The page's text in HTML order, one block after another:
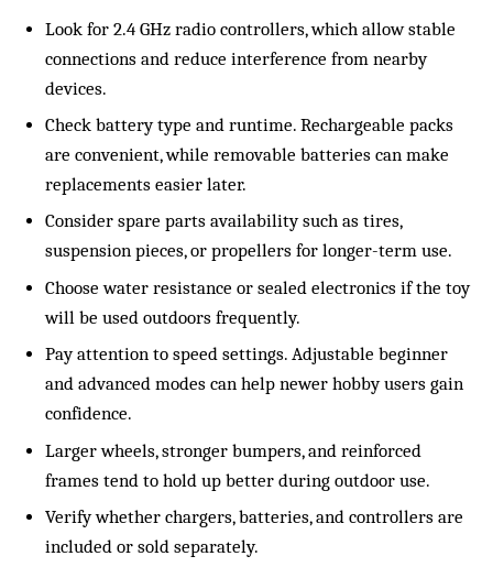
Look for 2.4 GHz radio controllers, which allow stable
connections and reduce interference from nearby
devices.
Check battery type and runtime. Rechargeable packs
are convenient, while removable batteries can make
replacements easier later.
Consider spare parts availability such as tires,
suspension pieces, or propellers for longer-term use.
Choose water resistance or sealed electronics if the toy
will be used outdoors frequently.
Pay attention to speed settings. Adjustable beginner
and advanced modes can help newer hobby users gain
confidence.
Larger wheels, stronger bumpers, and reinforced
frames tend to hold up better during outdoor use.
Verify whether chargers, batteries, and controllers are
included or sold separately.